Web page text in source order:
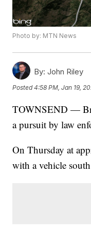
Photo by: MTN News
By: John Riley
Posted4:58 PM, Jan 19,
TOWNSEND —
a pursuit by law
On Thursday at
with a vehicle